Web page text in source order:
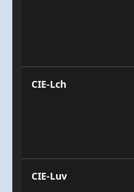
CIE-Lch
CIE-Luv